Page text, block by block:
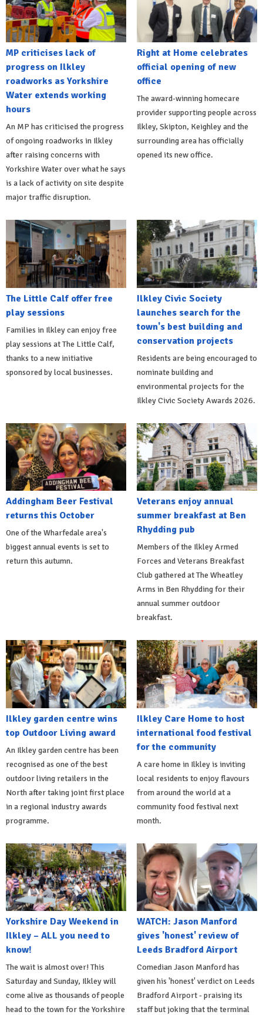
MP criticises lack of
progress on Ilkley
roadworks as Yorkshire
Water extends working
hours
An MP has criticised the progress
of ongoing roadworks in Ilkley
after raising concerns with
Yorkshire Water over what he says
is a lack of activity on site despite
major traffic disruption.
Right at Home celebrates
official opening of new
office
The award-winning homecare
provider supporting people across
Ilkley, Skipton, Keighley and the
surrounding area has officially
opened its new office.
The Little Calf offer free
play sessions
Families in Ilkley can enjoy free
play sessions at The Little Calf,
thanks to a new initiative
sponsored by local businesses.
Ilkley Civic Society
launches search for the
town's best building and
conservation projects
Residents are being encouraged to
nominate building and
environmental projects for the
Ilkley Civic Society Awards 2026.
Addingham Beer Festival
returns this October
One of the Wharfedale area's
biggest annual events is set to
return this autumn.
Veterans enjoy annual
summer breakfast at Ben
Rhydding pub
Members of the Ilkley Armed
Forces and Veterans Breakfast
Club gathered at The Wheatley
Arms in Ben Rhydding for their
annual summer outdoor
breakfast.
Ilkley garden centre wins
top Outdoor Living award
An Ilkley garden centre has been
recognised as one of the best
outdoor living retailers in the
North after taking joint first place
in a regional industry awards
programme.
Ilkley Care Home to host
international food festival
for the community
A care home in Ilkley is inviting
local residents to enjoy flavours
from around the world at a
community food festival next
month.
Yorkshire Day Weekend in
Ilkley – ALL you need to
know!
The wait is almost over! This
Saturday and Sunday, Ilkley will
come alive as thousands of people
head to the town for the Yorkshire
WATCH: Jason Manford
gives 'honest' review of
Leeds Bradford Airport
Comedian Jason Manford has
given his 'honest' verdict on Leeds
Bradford Airport - praising its
staff but joking that the terminal